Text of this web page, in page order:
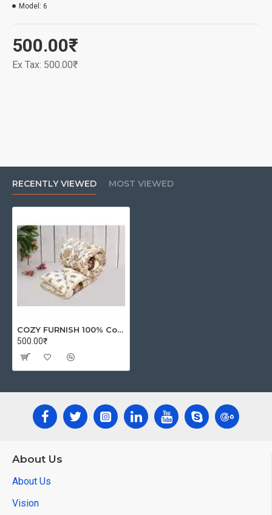
500.00₹
Ex Tax: 500.00₹
Model: 6
RECENTLY VIEWED MOST VIEWED
COZY FURNISH 100% Cotton Microfiber -AC Comforter/Duvet/Rajai/Special Quilt for All Seasons (57"x 87" Inch) (Golden)
500.00₹
About Us
About Us
Vision